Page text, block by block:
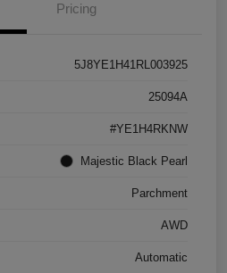
Pricing
5J8YE1H41RL003925
25094A
#YE1H4RKNW
Majestic Black Pearl
Parchment
AWD
Automatic